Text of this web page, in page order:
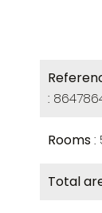
Rooms
Total